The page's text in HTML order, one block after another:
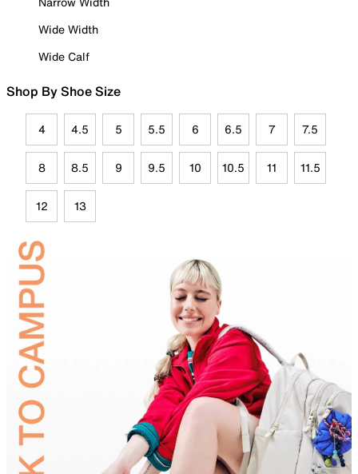
Wide Width
Wide Calf
Shop By Shoe Size
4 4.5 5 5.5 6 6.5 7 7.5
8 8.5 9 9.5 10 10.5 11 11.5
12 13